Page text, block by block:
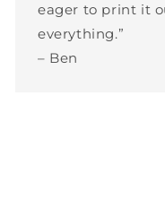
eager to print it
everything.”
– Ben